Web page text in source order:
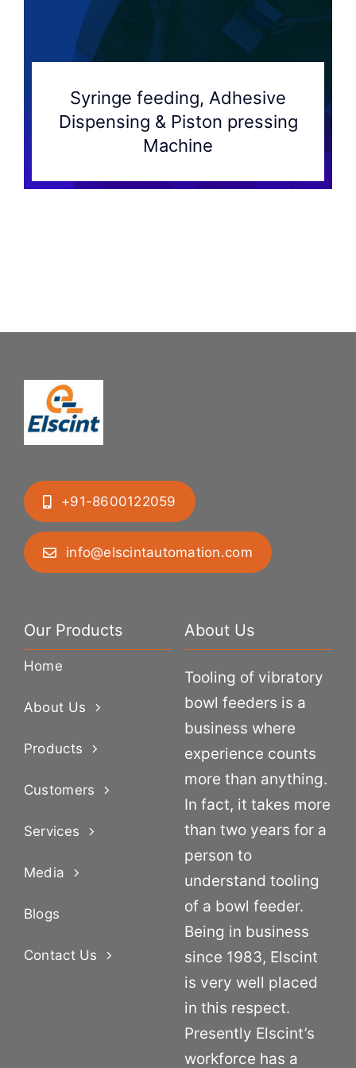
Syringe feeding, Adhesive
Dispensing & Piston pressing
Machine
+91-8600122059
info@elscintautomation.com
Our Products
Home
About Us
Products
Customers
Services
Media
Blogs
Contact Us
About Us
Tooling of vibratory
bowl feeders is a
business where
experience counts
more than anything.
In fact, it takes more
than two years for a
person to
understand tooling
of a bowl feeder.
Being in business
since 1983, Elscint
is very well placed
in this respect.
Presently Elscint’s
workforce has a